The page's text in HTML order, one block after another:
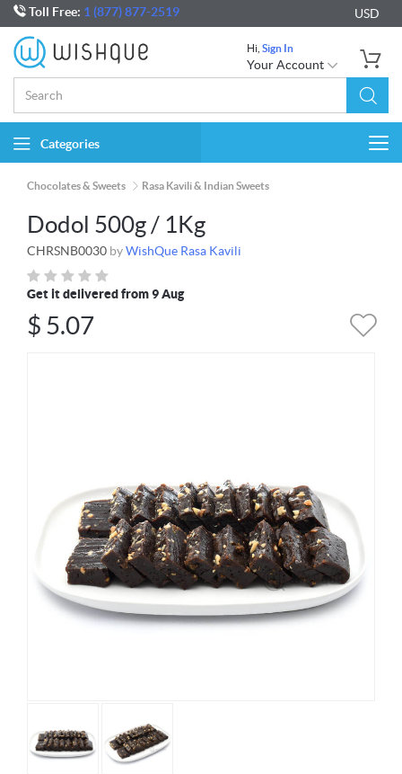
Toll Free: 1 (877) 877-2519 USD
Hi, Sign In
Your Account
Categories
Chocolates & Sweets Rasa Kavili & Indian Sweets
Dodol 500g / 1Kg
CHRSNB0030 byWishQue Rasa Kavili
Get it delivered from 9 Aug
$ 5.07